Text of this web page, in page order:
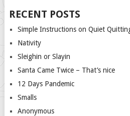
RECENT POSTS
Simple Instructions on Quiet
Nativity
Sleighin or Slayin
Santa Came Twice – That’s nice
12 Days Pandemic
Smalls
Anonymous